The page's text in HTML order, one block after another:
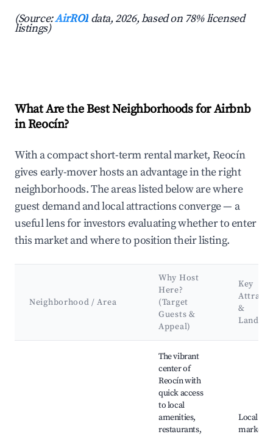
(Source:AirROI data, 2026, based on 78% licensed
listings)
What Are the Best Neighborhoods for Airbnb
in Reocín?
With a compact short-term rental market, Reocín
gives early-mover hosts an advantage in the right
neighborhoods. The areas listed below are where
guest demand and local attractions converge — a
useful lens for investors evaluating whether to enter
this market and where to position their listing.
Neighborhood / Area
Why Host
Here?
(Target
Guests &
Appeal)
Key
&
The vibrant
center of
Reocín with
quick access
to local
amenities,
restaurants,
Local
markets,